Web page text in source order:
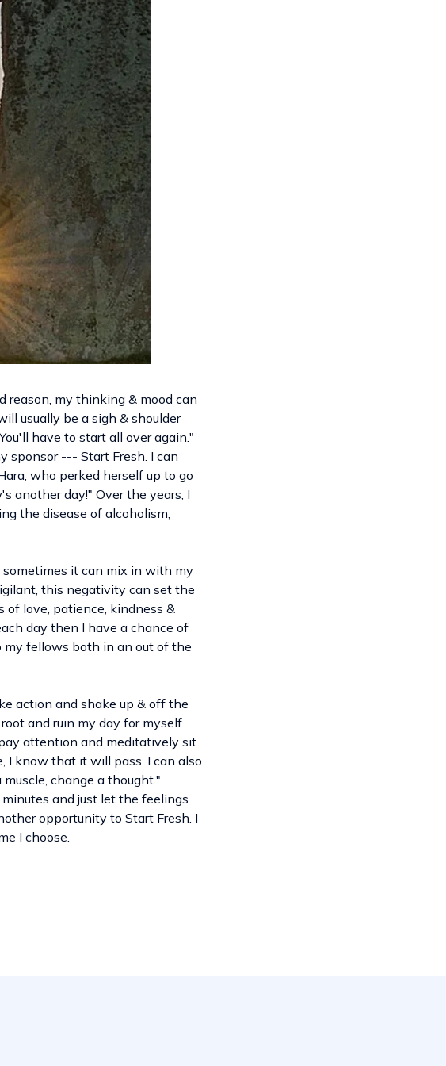
reason, my thinking & mood can
usually be a sigh & shoulder
have to start all over again."
sponsor --- Start Fresh. I can
who perked herself up to go
another day!" Over the years, I
the disease of alcoholism,
sometimes it can mix in with my
this negativity can set the
of love, patience, kindness &
day then I have a chance of
my fellows both in an out of the
action and shake up & off the
and ruin my day for myself
attention and meditatively sit
I know that it will pass. I can also
change a thought."
and just let the feelings
opportunity to Start Fresh. I
I choose.